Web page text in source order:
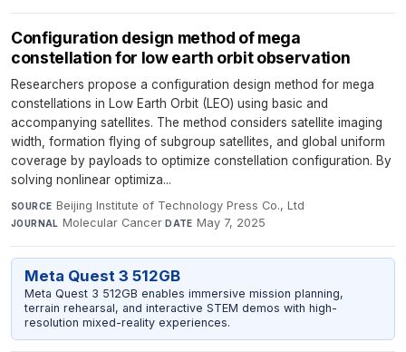
Configuration design method of mega
constellation for low earth orbit observation
Researchers propose a configuration design method for mega
constellations in Low Earth Orbit (LEO) using basic and
accompanying satellites. The method considers satellite imaging
width, formation flying of subgroup satellites, and global uniform
coverage by payloads to optimize constellation configuration. By
solving nonlinear optimiza...
SOURCE Beijing Institute of Technology Press Co., Ltd·
JOURNAL Molecular Cancer·DATE May 7, 2025
Meta Quest 3 512GB
Meta Quest 3 512GB enables immersive mission planning,
terrain rehearsal, and interactive STEM demos with high-
resolution mixed-reality experiences.